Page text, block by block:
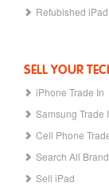
Refubished iPad
SELL YOUR
iPhone Trade In
Samsung Trade
Cell Phone
Search All
Sell iPad